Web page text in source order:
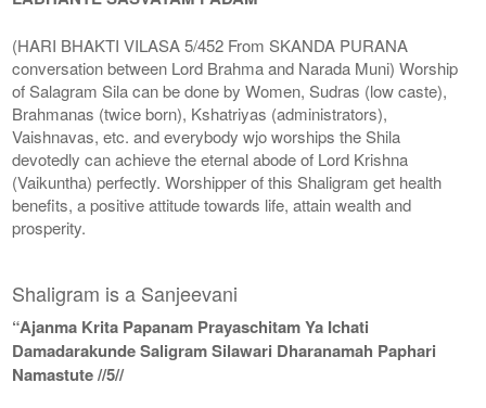
(HARI BHAKTI VILASA 5/452 From SKANDA PURANA
conversation between Lord Brahma and Narada Muni) Worship
of Salagram Sila can be done by Women, Sudras (low caste),
Brahmanas (twice born), Kshatriyas (administrators),
Vaishnavas, etc. and everybody wjo worships the Shila
devotedly can achieve the eternal abode of Lord Krishna
(Vaikuntha) perfectly. Worshipper of this Shaligram get health
benefits, a positive attitude towards life, attain wealth and
prosperity.
Shaligram is a Sanjeevani
“Ajanma Krita Papanam Prayaschitam Ya Ichati
Damadarakunde Saligram Silawari Dharanamah Paphari
Namastute //5//